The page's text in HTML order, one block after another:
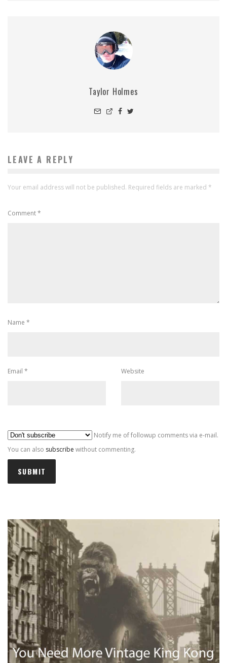
Taylor Holmes
LEAVE A REPLY
Your email address will not be published. Required fields are marked *
Comment*
Name *
Email * Website
Notify me of followup comments via e-mail.
You can also subscribe without commenting.